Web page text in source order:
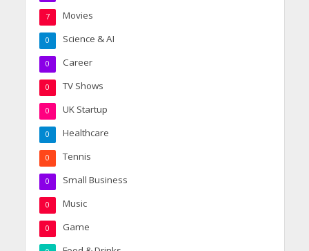
Movies
7
Science & AI
0
Career
0
TV Shows
0
UK Startup
0
Healthcare
0
Tennis
0
Small Business
0
Music
0
Game
0